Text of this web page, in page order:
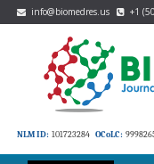
info@biomedres.us +1
NLM ID: 101723284 OCoLC: